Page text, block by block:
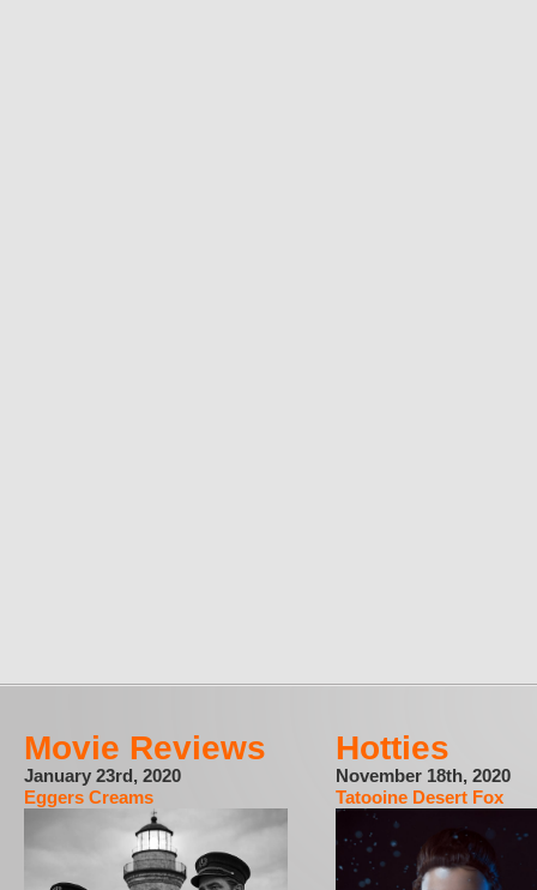
Movie Reviews
January 23rd, 2020
Eggers Creams
Hotties
November 18th, 2020
Tatooine Desert Fox